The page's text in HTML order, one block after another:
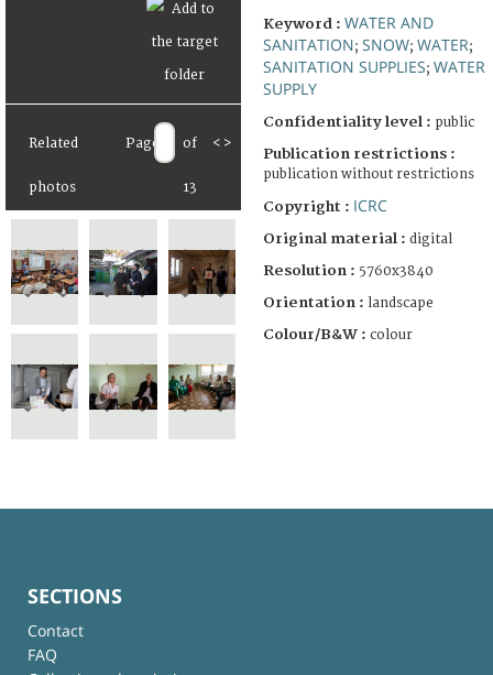
Related
photos
Page of
13
< >
Keyword : WATER AND
SANITATION; SNOW; WATER;
SANITATION SUPPLIES; WATER
SUPPLY
Confidentiality level : public
Publication restrictions :
publication without restrictions
Copyright : ICRC
Original material : digital
Resolution : 5760x3840
Orientation : landscape
Colour/B&W : colour
SECTIONS
Contact
FAQ